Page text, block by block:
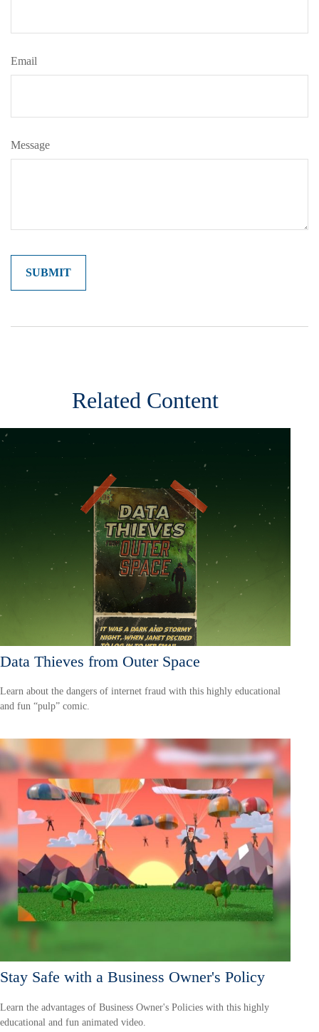
Email
Message
Related Content
Data Thieves from Outer Space
Learn about the dangers of internet fraud with this highly educational
and fun “pulp” comic.
Stay Safe with a Business Owner's Policy
Learn the advantages of Business Owner's Policies with this highly
educational and fun animated video.